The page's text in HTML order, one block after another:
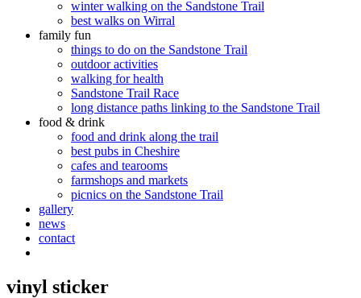
winter walking on the Sandstone Trail
best walks on Wirral
family fun
things to do on the Sandstone Trail
outdoor activities
walking for health
Sandstone Trail Race
long distance paths linking to the Sandstone Trail
food & drink
food and drink along the trail
best pubs in Cheshire
cafes and tearooms
farmshops and markets
picnics on the Sandstone Trail
gallery
news
contact
vinyl sticker